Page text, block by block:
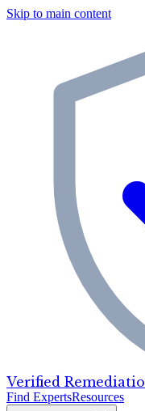
Skip to main content
Verified
Find ExpertsResources